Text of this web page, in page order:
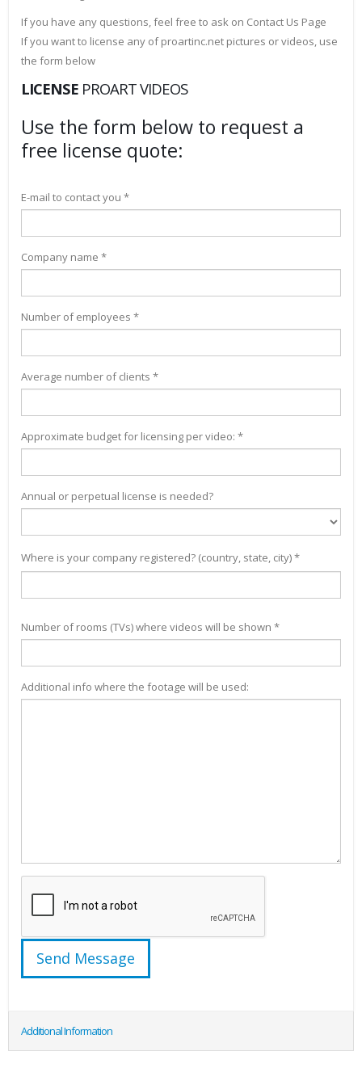
If you have any questions, feel free to ask on Contact Us Page
If you want to license any of proartinc.net pictures or videos, use
the form below
LICENSE PROART VIDEOS
Use the form below to request a
free license quote:
E-mail to contact you *
Company name *
Number of employees *
Average number of clients *
Approximate budget for licensing per video: *
Annual or perpetual license is needed?
Where is your company registered? (country, state, city) *
Number of rooms (TVs) where videos will be shown *
Additional info where the footage will be used:
Additional Information